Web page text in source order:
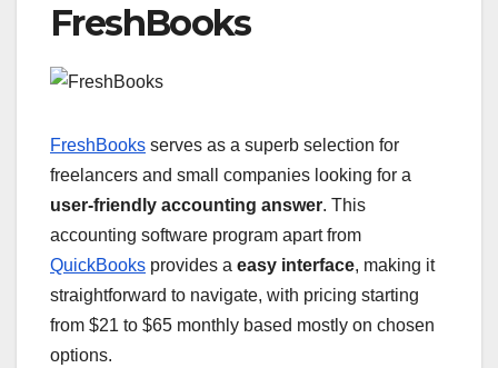
FreshBooks
FreshBooks serves as a superb selection for
freelancers and small companies looking for a
user-friendly accounting answer. This
accounting software program apart from
QuickBooks provides a easy interface, making it
straightforward to navigate, with pricing starting
from $21 to $65 monthly based mostly on chosen
options.